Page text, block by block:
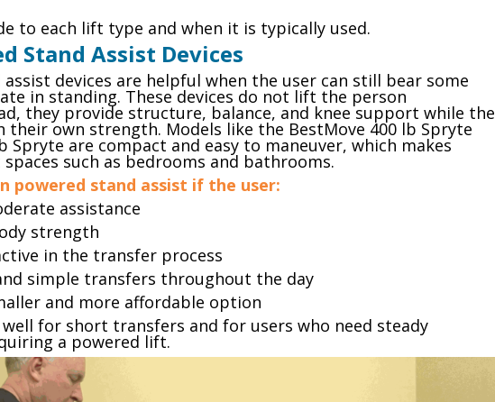
to each lift type and when it is typically used.
Stand Assist Devices
devices are helpful when the user can still bear some
in standing. These devices do not lift the person
they provide structure, balance, and knee support while the
their own strength. Models like the BestMove 400 lb Spryte
Spryte are compact and easy to maneuver, which makes
such as bedrooms and bathrooms.
powered stand assist if the user:
assistance
strength
in the transfer process
simple transfers throughout the day
and more affordable option
well for short transfers and for users who need steady
a powered lift.